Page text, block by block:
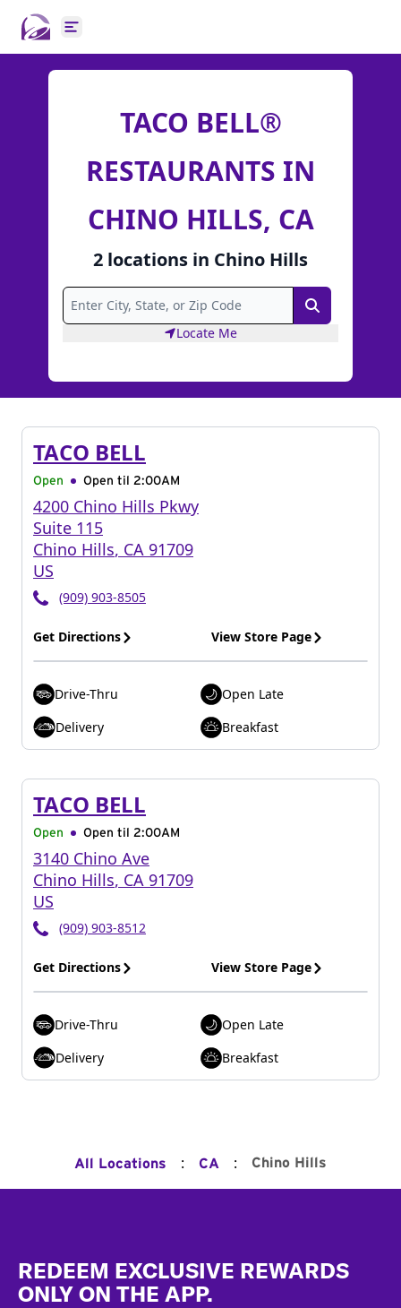
Open main menu
TACO BELL®
RESTAURANTS IN
CHINO HILLS, CA
2 locations in Chino Hills
Search
Locate Me
TACO BELL
Open Open til 2:00AM
4200 Chino Hills Pkwy
Suite 115
Chino Hills, CA 91709
US
(909) 903-8505
Get Directions View Store Page
Drive-Thru
Open Late
Delivery
Breakfast
TACO BELL
Open Open til 2:00AM
3140 Chino Ave
Chino Hills, CA 91709
US
(909) 903-8512
Get Directions View Store Page
Drive-Thru
Open Late
Delivery
Breakfast
All Locations : CA : Chino Hills
REDEEM EXCLUSIVE REWARDS
ONLY ON THE APP.